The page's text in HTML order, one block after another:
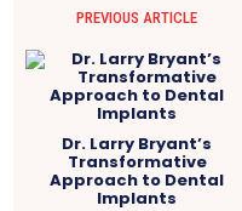
PREVIOUS ARTICLE
Dr. Larry Bryant’s
Transformative
Approach to Dental
Implants